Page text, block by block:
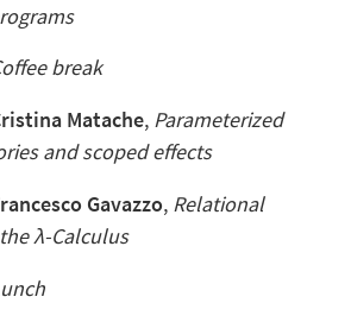
break
Matache, Parameterized
and scoped effects
Gavazzo, Relational
λ-Calculus